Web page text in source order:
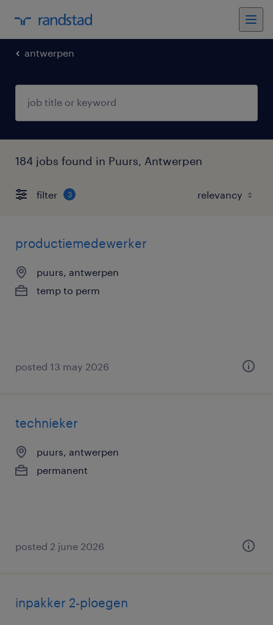
antwerpen
184 jobs found in Puurs, Antwerpen
filter 3
productiemedewerker
puurs, antwerpen
temp to perm
posted 13 may 2026
technieker
puurs, antwerpen
permanent
posted 2 june 2026
inpakker 2-ploegen